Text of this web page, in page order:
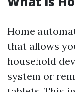
Home
that allows
household
system or